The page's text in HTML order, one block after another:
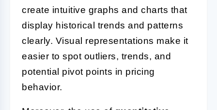
create intuitive graphs and charts that
display historical trends and patterns
clearly. Visual representations make it
easier to spot outliers, trends, and
potential pivot points in pricing
behavior.